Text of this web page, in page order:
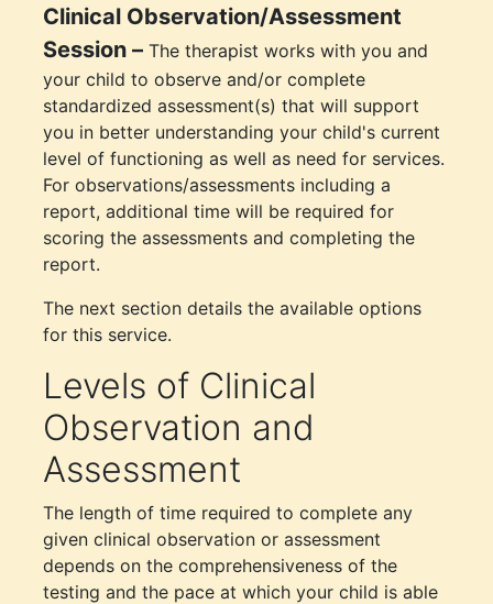
Clinical Observation/Assessment
Session – The therapist works with you and
your child to observe and/or complete
standardized assessment(s) that will support
you in better understanding your child's current
level of functioning as well as need for services.
For observations/assessments including a
report, additional time will be required for
scoring the assessments and completing the
report.
The next section details the available options
for this service.
Levels of Clinical
Observation and
Assessment
The length of time required to complete any
given clinical observation or assessment
depends on the comprehensiveness of the
testing and the pace at which your child is able